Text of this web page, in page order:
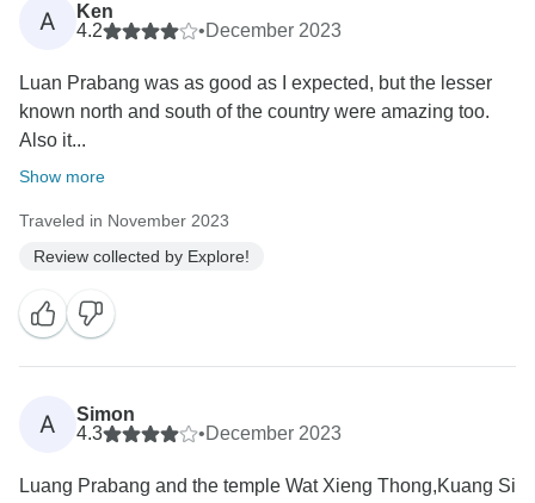
A
Ken
4.2
•December 2023
Luan Prabang was as good as I expected, but the lesser
known north and south of the country were amazing too.
Also it...
Show more
Traveled in November 2023
Review collected by Explore!
A
Simon
4.3
•December 2023
Luang Prabang and the temple Wat Xieng Thong,Kuang Si